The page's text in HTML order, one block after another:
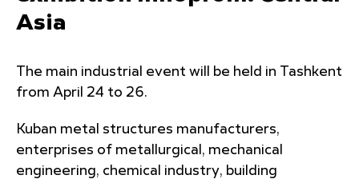
Asia
The main industrial event will be held in Tashkent
from April 24 to 26.
Kuban metal structures manufacturers,
enterprises of metallurgical, mechanical
engineering, chemical industry, building